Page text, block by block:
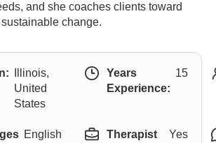
and she coaches clients toward
change.
Illinois,
United
States
Years
Experience:
15
English
Therapist
Yes